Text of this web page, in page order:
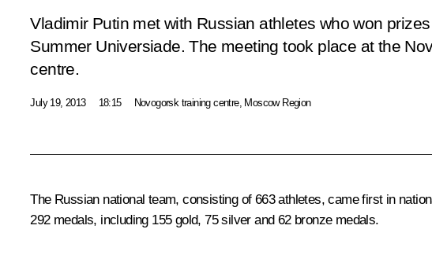
Vladimir Putin met with Russian athletes who won
Summer Universiade. The meeting took place at the
centre.
July 19, 2013 18:15 Novogorsk training centre, Moscow Region
The Russian national team, consisting of 663 athletes, came first in
292 medals, including 155 gold, 75 silver and 62 bronze medals.